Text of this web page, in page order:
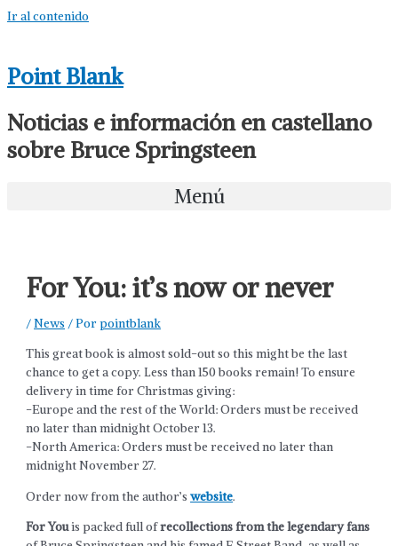
Ir al contenido
Point Blank
Noticias e información en castellano
sobre Bruce Springsteen
Menú
For You: it’s now or never
/News / Porpointblank
This great book is almost sold-out so this might be the last
chance to get a copy. Less than 150 books remain! To ensure
delivery in time for Christmas giving:
-Europe and the rest of the World: Orders must be received
no later than midnight October 13.
-North America: Orders must be received no later than
midnight November 27.
Order now from the author’swebsite.
For Youis packed full ofrecollections from the legendary fans